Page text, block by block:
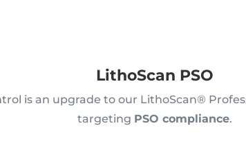
LithoScan PSO
is an upgrade to our LithoScan®
targeting PSO compliance.